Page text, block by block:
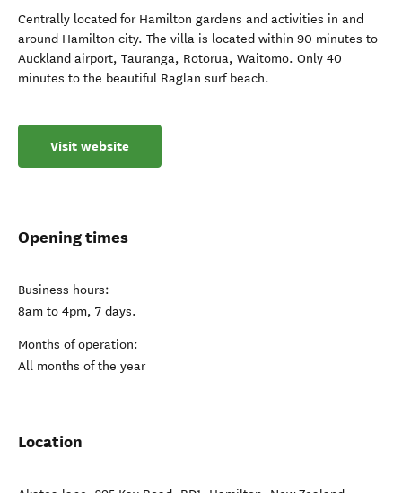
Centrally located for Hamilton gardens and activities in and
around Hamilton city. The villa is located within 90 minutes to
Auckland airport, Tauranga, Rotorua, Waitomo. Only 40
minutes to the beautiful Raglan surf beach.
Visit website
Opening times
Business hours:
8am to 4pm, 7 days.
Months of operation:
All months of the year
Location